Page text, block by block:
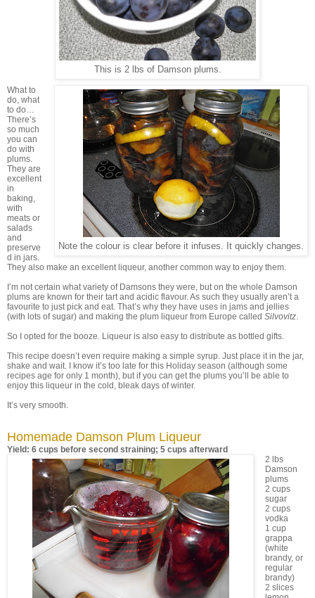
This is 2 lbs of Damson plums.
Note the colour is clear before it infuses. It quickly changes.
What to
do, what
to do…
There’s
so much
you can
do with
plums.
They are
excellent
in
baking,
with
meats or
salads
and
preserve
d in jars.
They also make an excellent liqueur, another common way to enjoy them.
I’m not certain what variety of Damsons they were, but on the whole Damson
plums are known for their tart and acidic flavour. As such they usually aren’t a
favourite to just pick and eat. That’s why they have uses in jams and jellies
(with lots of sugar) and making the plum liqueur from Europe called Silvovitz.
So I opted for the booze. Liqueur is also easy to distribute as bottled gifts.
This recipe doesn’t even require making a simple syrup. Just place it in the jar,
shake and wait. I know it’s too late for this Holiday season (although some
recipes age for only 1 month), but if you can get the plums you’ll be able to
enjoy this liqueur in the cold, bleak days of winter.
It’s very smooth.
Homemade Damson Plum Liqueur
Yield: 6 cups before second straining; 5 cups afterward
2 lbs
Damson
plums
2 cups
sugar
2 cups
vodka
1 cup
grappa
(white
brandy, or
regular
brandy)
2 slices